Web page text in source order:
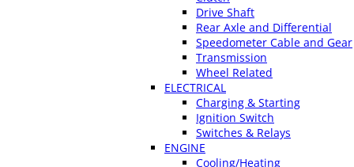
Drive Shaft
Rear Axle and Differential
Speedometer Cable and Gear
Transmission
Wheel Related
ELECTRICAL
Charging & Starting
Ignition Switch
Switches & Relays
ENGINE
Cooling/Heating